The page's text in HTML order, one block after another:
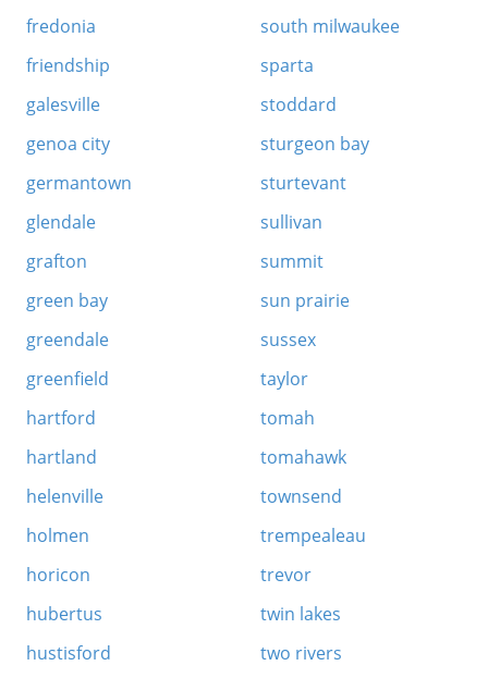
fredonia
friendship
galesville
genoa city
germantown
glendale
grafton
green bay
greendale
greenfield
hartford
hartland
helenville
holmen
horicon
hubertus
hustisford
south milwaukee
sparta
stoddard
sturgeon bay
sturtevant
sullivan
summit
sun prairie
sussex
taylor
tomah
tomahawk
townsend
trempealeau
trevor
twin lakes
two rivers